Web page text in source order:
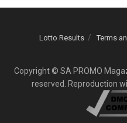
Lotto Results Terms
Copyright © SA PROMO
reserved. Reproduction